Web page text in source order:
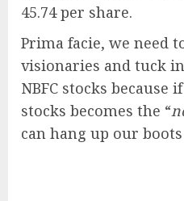
45.74 per share.
Prima facie, we need
visionaries and tuck
NBFC stocks because
stocks becomes the “
can hang up our